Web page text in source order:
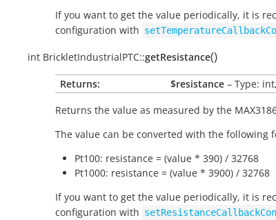
If you want to get the value periodically, it is
configuration with
int BrickletIndustrialPTC::getResistance()
Returns: $resistance – Type:
Returns the value as measured by the
The value can be converted with the following
Pt100: resistance = (value * 390) / 32768
Pt1000: resistance = (value * 3900) / 32768
If you want to get the value periodically, it is
configuration with